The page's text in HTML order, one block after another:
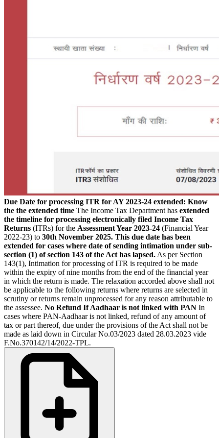
Due Date for processing ITR for AY 2023-24 extended: Know
the the extended time The Income Tax Department has extended
the timeline for processing electronically filed Income Tax
Returns (ITRs) for the Assessment Year 2023-24 (Financial Year
2022-23) to 30th November 2025. This due date has been
extended for cases where date of sending intimation under sub-
section (1) of section 143 of the Act has lapsed. As per Section
143(1), Intimation for processing of ITR is required to be made
within the expiry of nine months from the end of the financial year
in which the return is made. The relaxation accorded above shall not
be applicable to the following returns where returns are selected in
scrutiny or returns remain unprocessed for any reason attributable to
the assessee. No Refund If Aadhaar is not linked with PAN In
cases where PAN-Aadhaar is not linked, refund of any amount of
tax or part thereof, due under the provisions of the Act shall not be
made as laid down in Circular No.03/2023 dated 28.03.2023 vide
F.No.370142/14/2022-TPL.